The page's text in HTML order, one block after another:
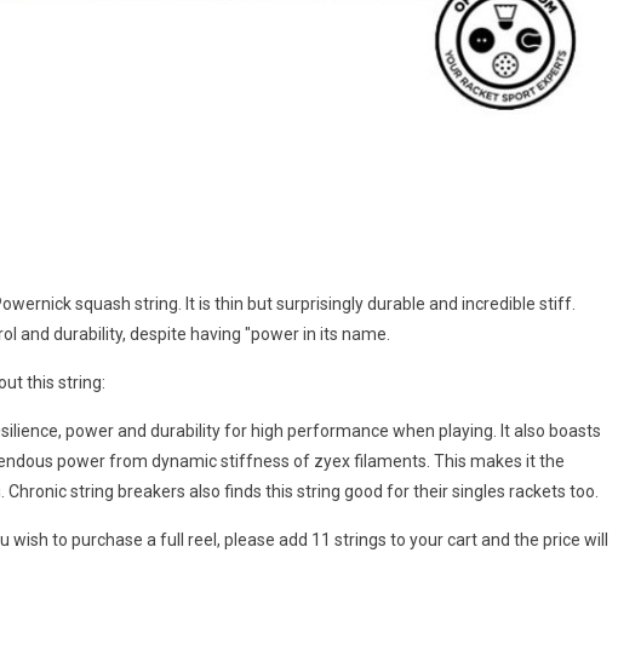
squash string. It is thin but surprisingly durable and incredible stiff.
and durability, despite having "power in its name.
this string:
power and durability for high performance when playing. It also boasts
power from dynamic stiffness of zyex filaments. This makes it the
string breakers also finds this string good for their singles rackets too.
to purchase a full reel, please add 11 strings to your cart and the price will